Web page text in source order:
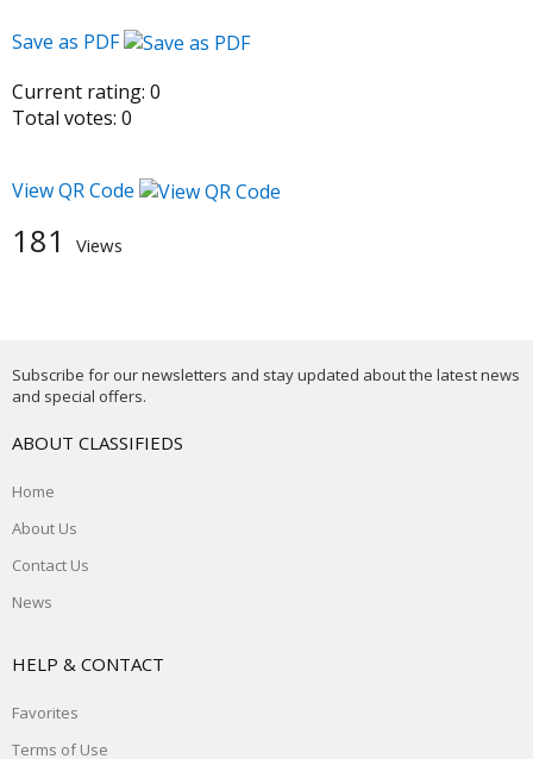
Save as PDF
Current rating: 0
Total votes: 0
View QR Code
181 Views
Subscribe for our newsletters and stay updated about the latest news
and special offers.
ABOUT CLASSIFIEDS
Home
About Us
Contact Us
News
HELP & CONTACT
Favorites
Terms of Use